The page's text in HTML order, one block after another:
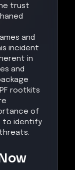
trust
and
incident
in
and
rootkits
of
to identify